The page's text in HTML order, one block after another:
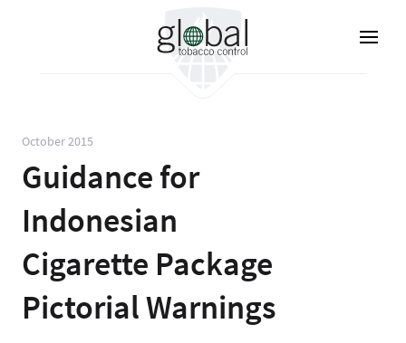
October 2015
Guidance for
Indonesian
Cigarette Package
Pictorial Warnings